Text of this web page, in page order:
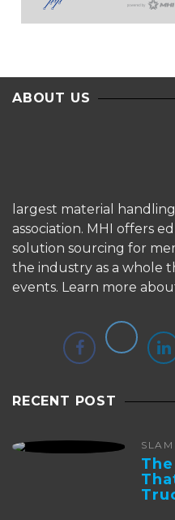
ABOUT US
largest material
association. MHI offers
solution sourcing for
the industry as a whole
events. Learn more
RECENT POST
SLAM